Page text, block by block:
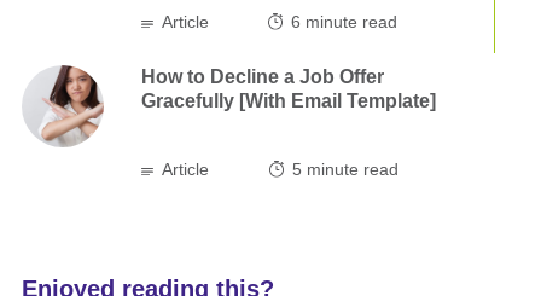
Article 6 minute read
How to Decline a Job Offer
Gracefully [With Email Template]
Article 5 minute read
Enjoyed reading this?